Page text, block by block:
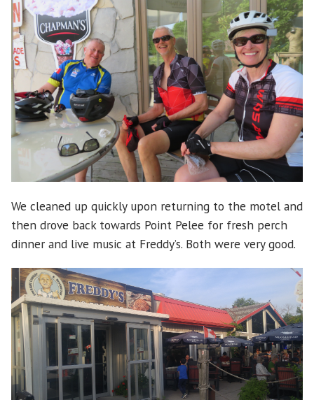
We cleaned up quickly upon returning to the motel and
then drove back towards Point Pelee for fresh perch
dinner and live music at Freddy’s. Both were very good.